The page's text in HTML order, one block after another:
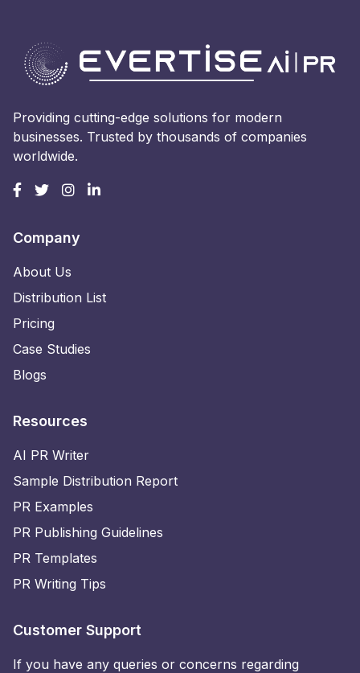
Providing cutting-edge solutions for modern
businesses. Trusted by thousands of companies
worldwide.
Company
About Us
Distribution List
Pricing
Case Studies
Blogs
Resources
AI PR Writer
Sample Distribution Report
PR Examples
PR Publishing Guidelines
PR Templates
PR Writing Tips
Customer Support
If you have any queries or concerns regarding